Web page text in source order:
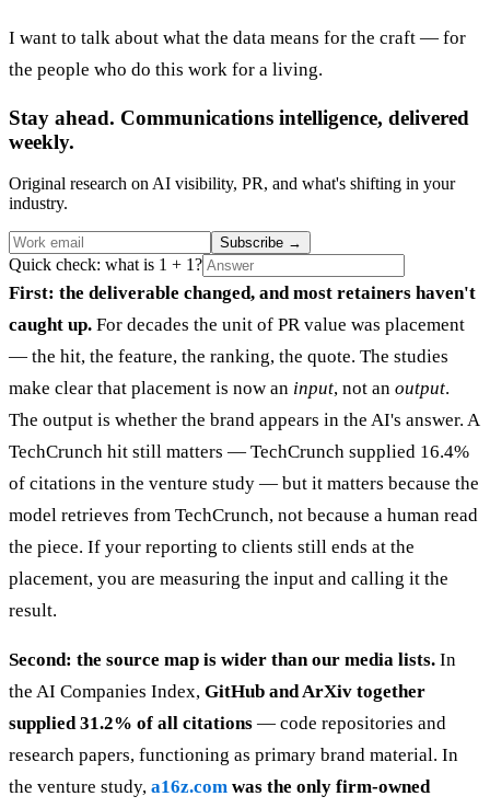
I want to talk about what the data means for the craft — for
the people who do this work for a living.
Stay ahead. Communications intelligence, delivered
weekly.
Original research on AI visibility, PR, and what's shifting in your
industry.
Subscribe →
Quick check: what is 1 + 1?
First: the deliverable changed, and most retainers haven't
caught up. For decades the unit of PR value was placement
— the hit, the feature, the ranking, the quote. The studies
make clear that placement is now an input, not an output.
The output is whether the brand appears in the AI's answer. A
TechCrunch hit still matters — TechCrunch supplied 16.4%
of citations in the venture study — but it matters because the
model retrieves from TechCrunch, not because a human read
the piece. If your reporting to clients still ends at the
placement, you are measuring the input and calling it the
result.
Second: the source map is wider than our media lists. In
the AI Companies Index, GitHub and ArXiv together
supplied 31.2% of all citations — code repositories and
research papers, functioning as primary brand material. In
the venture study, a16z.com was the only firm-owned